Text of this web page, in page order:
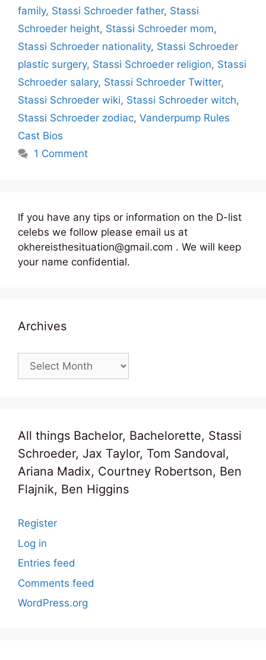
family, Stassi Schroeder father, Stassi
Schroeder height, Stassi Schroeder mom,
Stassi Schroeder nationality, Stassi Schroeder
plastic surgery, Stassi Schroeder religion, Stassi
Schroeder salary, Stassi Schroeder Twitter,
Stassi Schroeder wiki, Stassi Schroeder witch,
Stassi Schroeder zodiac, Vanderpump Rules
Cast Bios
1 Comment
If you have any tips or information on the D-list
celebs we follow please email us at
okhereisthesituation@gmail.com . We will keep
your name confidential.
Archives
Archives
All things Bachelor, Bachelorette, Stassi
Schroeder, Jax Taylor, Tom Sandoval,
Ariana Madix, Courtney Robertson, Ben
Flajnik, Ben Higgins
Register
Log in
Entries feed
Comments feed
WordPress.org